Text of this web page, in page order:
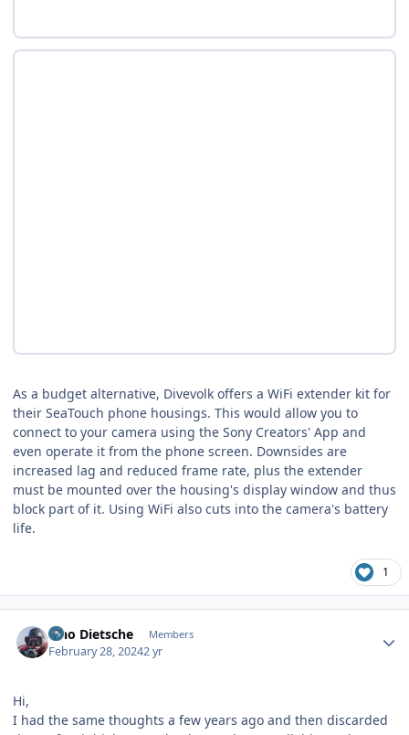
As a budget alternative, Divevolk offers a WiFi extender kit for
their SeaTouch phone housings. This would allow you to
connect to your camera using the Sony Creators' App and
even operate it from the phone screen. Downsides are
increased lag and reduced frame rate, plus the extender
must be mounted over the housing's display window and thus
block part of it. Using WiFi also cuts into the camera's battery
life.
1
Tino Dietsche Members
February 28, 20242 yr
Hi,
I had the same thoughts a few years ago and then discarded